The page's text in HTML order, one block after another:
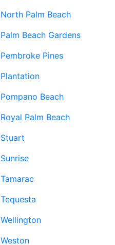
North Palm Beach
Palm Beach Gardens
Pembroke Pines
Plantation
Pompano Beach
Royal Palm Beach
Stuart
Sunrise
Tamarac
Tequesta
Wellington
Weston